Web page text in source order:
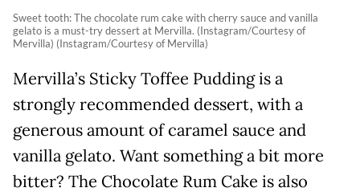
Sweet tooth: The chocolate rum cake with cherry sauce and vanilla
gelato is a must-try dessert at Mervilla. (Instagram/Courtesy of
Mervilla) (Instagram/Courtesy of Mervilla)
Mervilla’s Sticky Toffee Pudding is a
strongly recommended dessert, with a
generous amount of caramel sauce and
vanilla gelato. Want something a bit more
bitter? The Chocolate Rum Cake is also